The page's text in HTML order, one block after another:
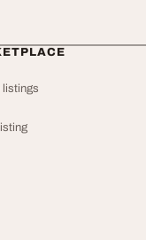
listings